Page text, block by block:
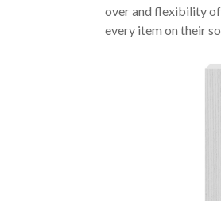
over and flexibility
every item on their